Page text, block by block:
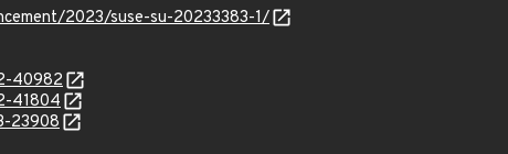
2023/suse-su-20233383-1/
40982
41804
23908